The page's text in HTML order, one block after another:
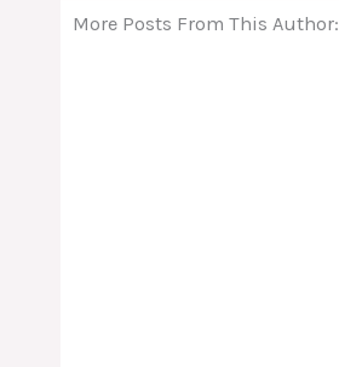
More Posts From This Author: